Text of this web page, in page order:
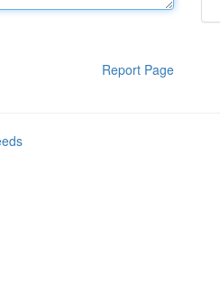
Report Page